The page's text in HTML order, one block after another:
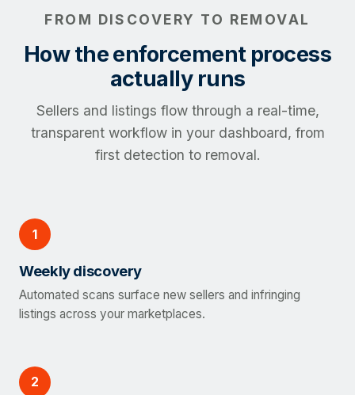
FROM DISCOVERY TO REMOVAL
How the enforcement process
actually runs
Sellers and listings flow through a real-time,
transparent workflow in your dashboard, from
first detection to removal.
1
Weekly discovery
Automated scans surface new sellers and infringing
listings across your marketplaces.
2